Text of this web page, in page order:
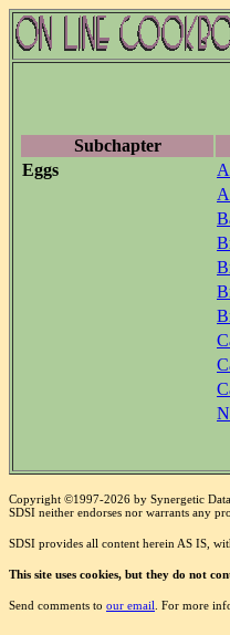
Subchapter
Eggs
Copyright ©1997-2026 by Synergetic
SDSI neither endorses nor warrants any
SDSI provides all content herein AS IS,
This site uses cookies, but they do not
Send comments to our email . For more